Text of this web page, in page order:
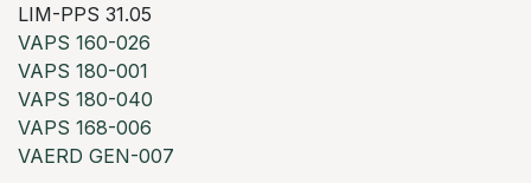
LIM-PPS 31.05
VAPS 160-026
VAPS 180-001
VAPS 180-040
VAPS 168-006
VAERD GEN-007